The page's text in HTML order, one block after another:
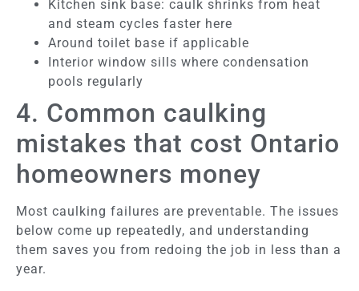
Kitchen sink base: caulk shrinks from heat
and steam cycles faster here
Around toilet base if applicable
Interior window sills where condensation
pools regularly
4. Common caulking
mistakes that cost Ontario
homeowners money
Most caulking failures are preventable. The issues
below come up repeatedly, and understanding
them saves you from redoing the job in less than a
year.